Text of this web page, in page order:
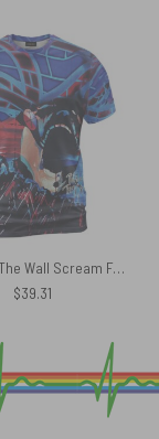
Pink Floyd The Wall Scream Face Dragonfly Vintage Shirt
$39.31